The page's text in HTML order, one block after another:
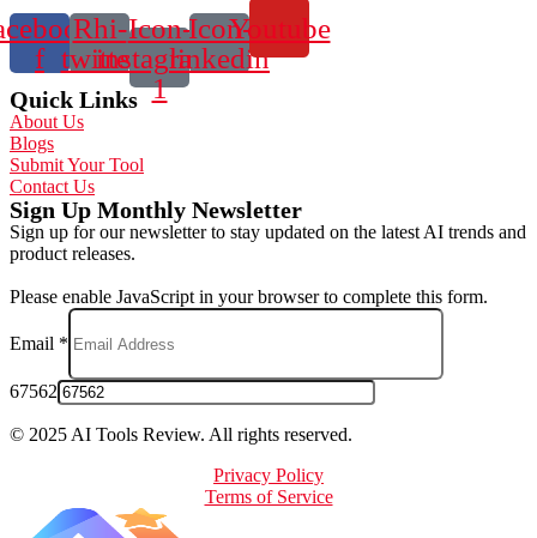
f
Rhi-
twitter
Icon-
instagram-
1
Icon-
linkedin
Youtube
Quick Links
About Us
Blogs
Submit Your Tool
Contact Us
Sign Up Monthly Newsletter
Sign up for our newsletter to stay updated on the latest AI trends and
product releases.
Please enable JavaScript in your browser to complete this form.
Email *
67562
© 2025 AI Tools Review. All rights reserved.
Privacy Policy
Terms of Service